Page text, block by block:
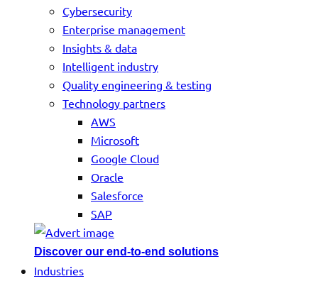
Cybersecurity
Enterprise management
Insights & data
Intelligent industry
Quality engineering & testing
Technology partners
AWS
Microsoft
Google Cloud
Oracle
Salesforce
SAP
Discover our end-to-end solutions
Industries